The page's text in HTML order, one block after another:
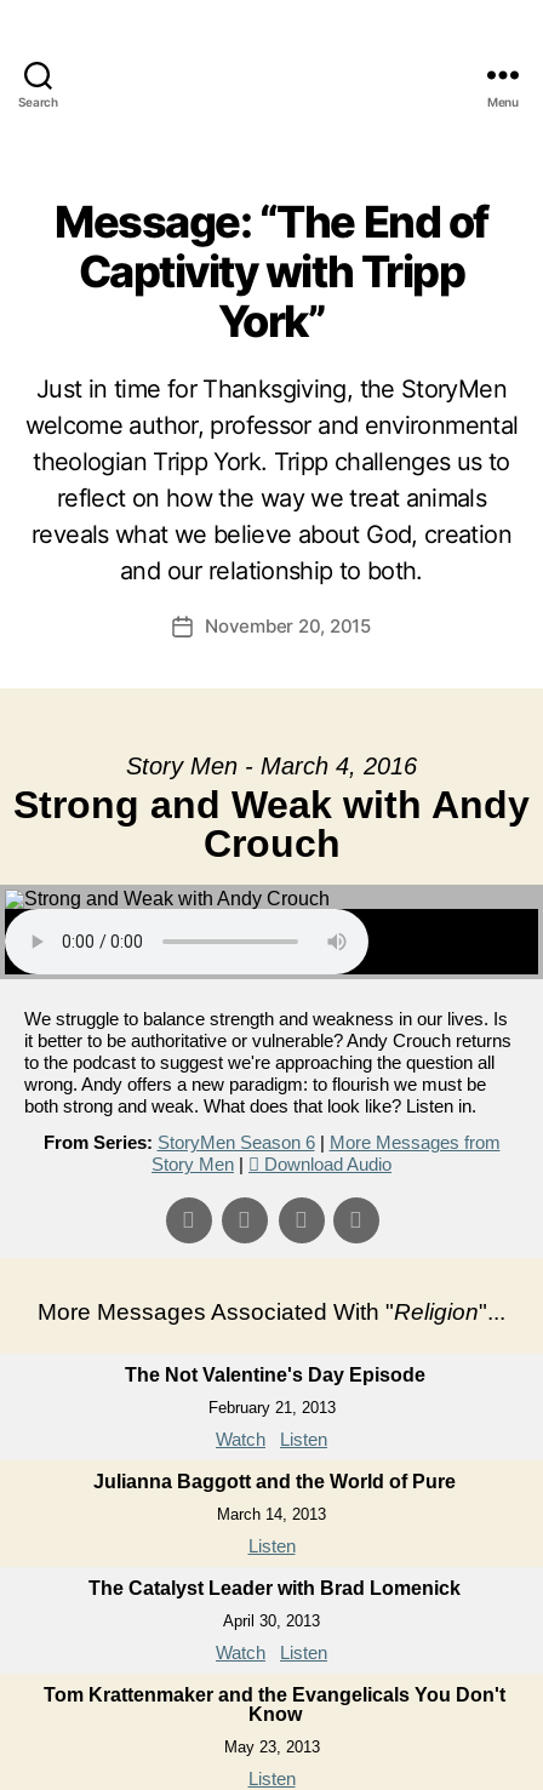
Search Menu
Message: “The End of
Captivity with Tripp
York”
Just in time for Thanksgiving, the StoryMen
welcome author, professor and environmental
theologian Tripp York. Tripp challenges us to
reflect on how the way we treat animals
reveals what we believe about God, creation
and our relationship to both.
PostNovember 20, 2015
Story Men - March 4, 2016
Strong and Weak with Andy
Crouch
We struggle to balance strength and weakness in our lives. Is
it better to be authoritative or vulnerable? Andy Crouch returns
to the podcast to suggest we're approaching the question all
wrong. Andy offers a new paradigm: to flourish we must be
both strong and weak. What does that look like? Listen in.
From Series: StoryMen Season 6| More Messages from
Story Men | Download Audio
More Messages Associated With "Religion"...
The Not Valentine's Day Episode
February 21, 2013
Watch Listen
Julianna Baggott and the World of Pure
March 14, 2013
Listen
The Catalyst Leader with Brad Lomenick
April 30, 2013
Watch Listen
Tom Krattenmaker and the Evangelicals You Don't
Know
May 23, 2013
Listen